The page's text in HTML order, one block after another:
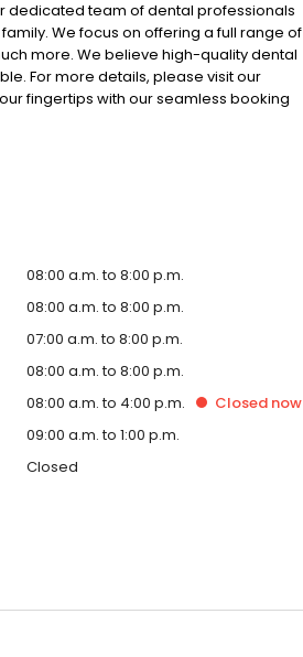
dedicated team of dental professionals
We focus on offering a full range of
more. We believe high-quality dental
For more details, please visit our
fingertips with our seamless booking
08:00 a.m. to 8:00 p.m.
08:00 a.m. to 8:00 p.m.
07:00 a.m. to 8:00 p.m.
08:00 a.m. to 8:00 p.m.
08:00 a.m. to 4:00 p.m. Closednow
09:00 a.m. to 1:00 p.m.
Closed